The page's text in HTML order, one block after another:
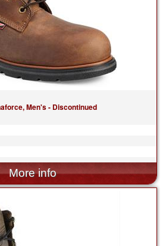
Men's - Discontinued